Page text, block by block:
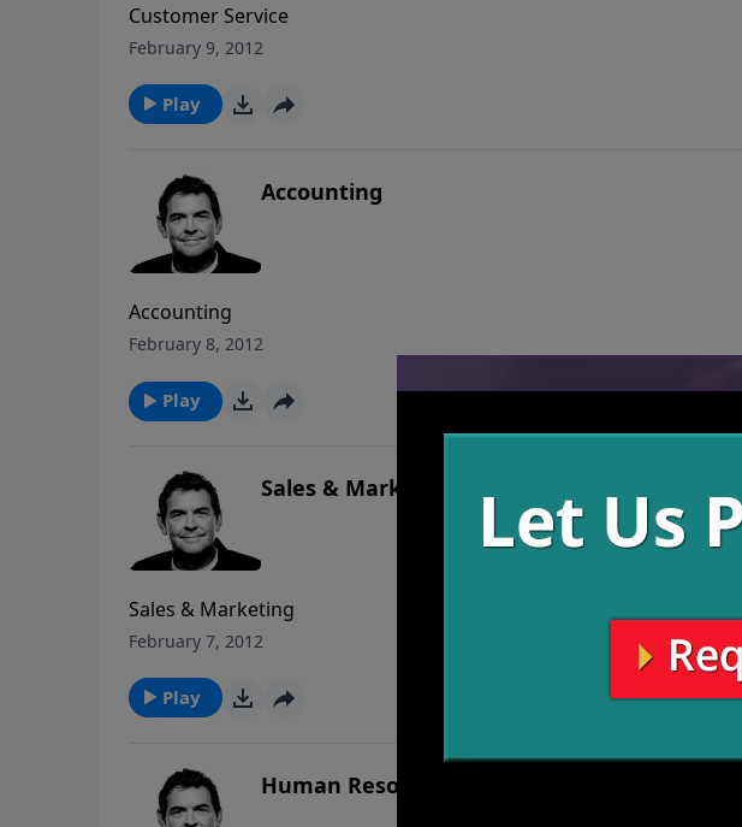
Customer Service
February 9, 2012
Play
Accounting
Accounting
February 8, 2012
Play
Sales & Marketing
Sales & Marketing
February 7, 2012
Play
Human Resources